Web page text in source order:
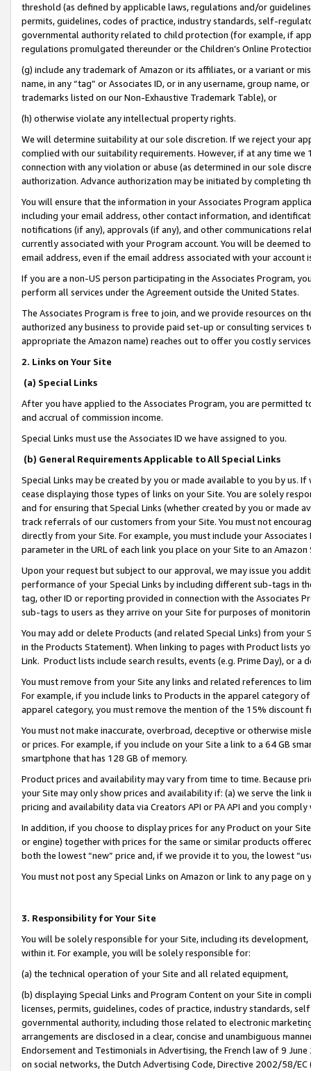
threshold (as defined by applicable laws, regulations and/or
permits, guidelines, codes of practice, industry standards, self-
governmental authority related to child protection (for example, if
regulations promulgated thereunder or the Children’s Online
(g) include any trademark of Amazon or its affiliates, or a variant or
name, in any “tag” or Associates ID, or in any username, group
trademarks listed on our Non-Exhaustive Trademark Table), or
(h) otherwise violate any intellectual property rights.
We will determine suitability at our sole discretion. If we reject your
complied with our suitability requirements. However, if at any time
connection with any violation or abuse (as determined in our sole
authorization. Advance authorization may be initiated by completing
You will ensure that the information in your Associates Program
including your email address, other contact information, and
notifications (if any), approvals (if any), and other communications
currently associated with your Program account. You will be deemed
email address, even if the email address associated with your account
If you are a non-US person participating in the Associates Program,
perform all services under the Agreement outside the United States.
The Associates Program is free to join, and we provide resources on
authorized any business to provide paid set-up or consulting
appropriate the Amazon name) reaches out to offer you costly
2. Links on Your Site
(a) Special Links
After you have applied to the Associates Program, you are permitted
and accrual of commission income.
Special Links must use the Associates ID we have assigned to you.
(b) General Requirements Applicable to All Special Links
Special Links may be created by you or made available to you by us.
cease displaying those types of links on your Site. You are solely
and for ensuring that Special Links (whether created by you or
track referrals of our customers from your Site. You must not
directly from your Site. For example, you must include your
parameter in the URL of each link you place on your Site to an
Upon your request but subject to our approval, we may issue you
performance of your Special Links by including different sub-tags in
tag, other ID or reporting provided in connection with the Associates
sub-tags to users as they arrive on your Site for purposes of
You may add or delete Products (and related Special Links) from
in the Products Statement). When linking to pages with Product lists
Link. Product lists include search results, events (e.g. Prime Day), or a
You must remove from your Site any links and related references to
For example, if you include links to Products in the apparel category
apparel category, you must remove the mention of the 15% discount
You must not make inaccurate, overbroad, deceptive or otherwise
or prices. For example, if you include on your Site a link to a 64 GB
smartphone that has 128 GB of memory.
Product prices and availability may vary from time to time. Because
your Site may only show prices and availability if: (a) we serve the
pricing and availability data via Creators API or PA API and you
In addition, if you choose to display prices for any Product on your
or engine) together with prices for the same or similar products
both the lowest “new” price and, if we provide it to you, the lowest
You must not post any Special Links on Amazon or link to any page
3. Responsibility for Your Site
You will be solely responsible for your Site, including its
within it. For example, you will be solely responsible for:
(a) the technical operation of your Site and all related equipment,
(b) displaying Special Links and Program Content on your Site in
licenses, permits, guidelines, codes of practice, industry standards,
governmental authority, including those related to electronic
arrangements are disclosed in a clear, concise and unambiguous
Endorsement and Testimonials in Advertising, the French law of 9
on social networks, the Dutch Advertising Code, Directive 2002/58/